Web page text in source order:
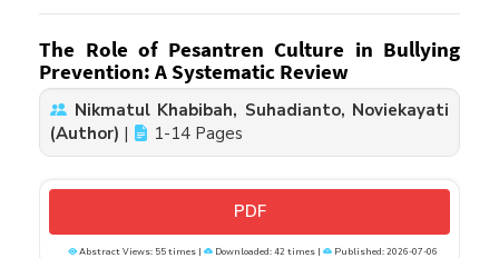
The Role of Pesantren Culture in Bullying
Prevention: A Systematic Review
Nikmatul Khabibah, Suhadianto, Noviekayati
(Author) | 1-14 Pages
PDF
Abstract Views: 55 times | Downloaded: 42 times | Published: 2026-07-06